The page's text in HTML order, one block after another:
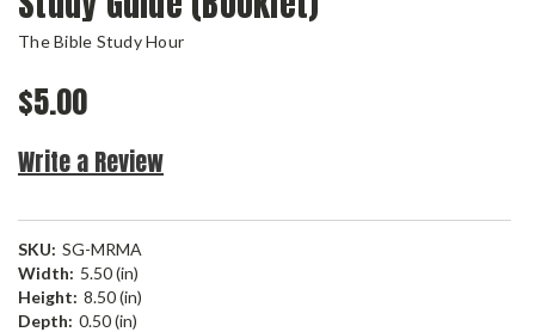
The Bible Study Hour
$5.00
Write a Review
SKU: SG-MRMA
Width: 5.50 (in)
Height: 8.50 (in)
Depth: 0.50 (in)